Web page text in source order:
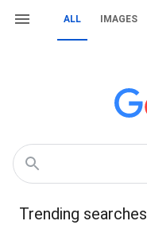
ALL IMAGES
Trending searches